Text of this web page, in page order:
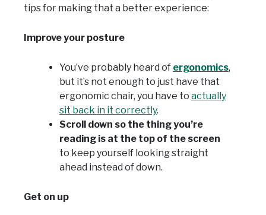
tips for making that a better experience:
Improve your posture
You’ve probably heard of ergonomics,
but it’s not enough to just have that
ergonomic chair, you have to actually
sit back in it correctly.
Scroll down so the thing you’re
reading is at the top of the screen
to keep yourself looking straight
ahead instead of down.
Get on up